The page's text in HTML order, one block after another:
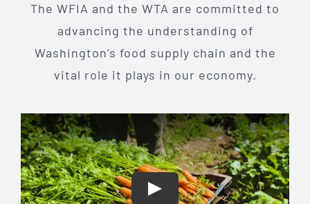
The WFIA and the WTA are committed to
advancing the understanding of
Washington’s food supply chain and the
vital role it plays in our economy.